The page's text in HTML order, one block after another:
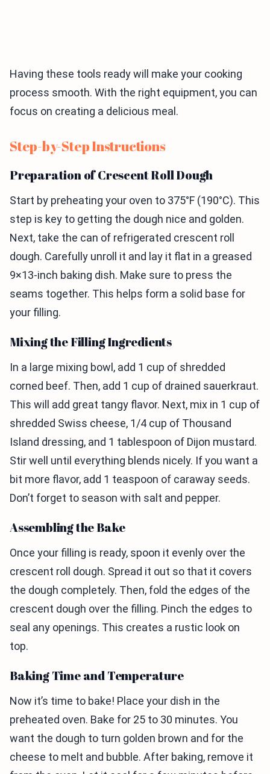
Having these tools ready will make your cooking
process smooth. With the right equipment, you can
focus on creating a delicious meal.
Step-by-Step Instructions
Preparation of Crescent Roll Dough
Start by preheating your oven to 375°F (190°C). This
step is key to getting the dough nice and golden.
Next, take the can of refrigerated crescent roll
dough. Carefully unroll it and lay it flat in a greased
9×13-inch baking dish. Make sure to press the
seams together. This helps form a solid base for
your filling.
Mixing the Filling Ingredients
In a large mixing bowl, add 1 cup of shredded
corned beef. Then, add 1 cup of drained sauerkraut.
This will add great tangy flavor. Next, mix in 1 cup of
shredded Swiss cheese, 1/4 cup of Thousand
Island dressing, and 1 tablespoon of Dijon mustard.
Stir well until everything blends nicely. If you want a
bit more flavor, add 1 teaspoon of caraway seeds.
Don’t forget to season with salt and pepper.
Assembling the Bake
Once your filling is ready, spoon it evenly over the
crescent roll dough. Spread it out so that it covers
the dough completely. Then, fold the edges of the
crescent dough over the filling. Pinch the edges to
seal any openings. This creates a rustic look on
top.
Baking Time and Temperature
Now it’s time to bake! Place your dish in the
preheated oven. Bake for 25 to 30 minutes. You
want the dough to turn golden brown and for the
cheese to melt and bubble. After baking, remove it